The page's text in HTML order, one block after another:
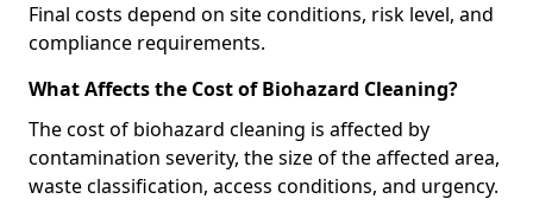
Final costs depend on site conditions, risk level, and
compliance requirements.
What Affects the Cost of Biohazard Cleaning?
The cost of biohazard cleaning is affected by
contamination severity, the size of the affected area,
waste classification, access conditions, and urgency.